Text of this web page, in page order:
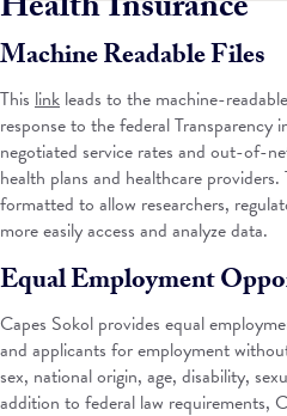
Machine Readable Files
This link leads to the machine-
response to the federal Transparency
negotiated service rates and out-of-
health plans and healthcare
formatted to allow researchers,
more easily access and analyze data.
Equal Employment
Capes Sokol provides equal
and applicants for employment
sex, national origin, age, disability,
addition to federal law requirements,